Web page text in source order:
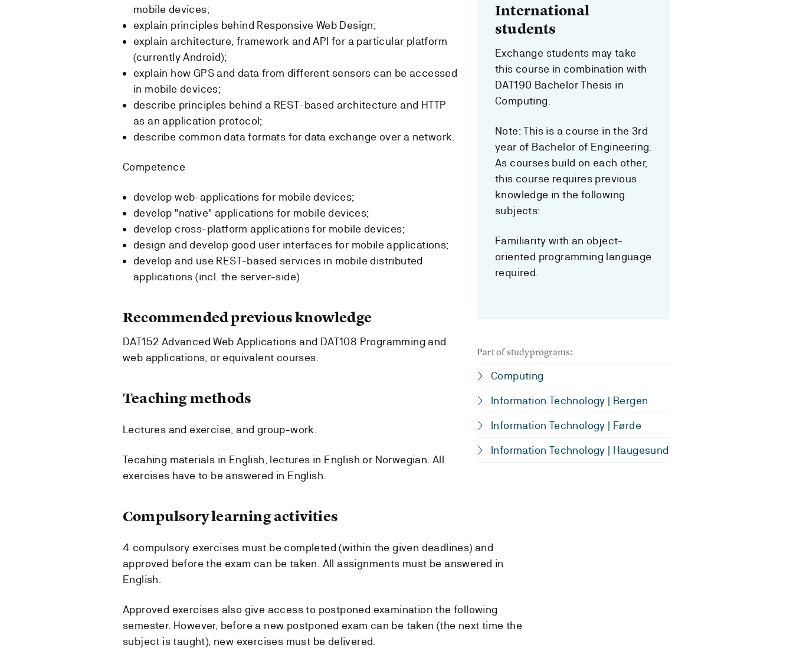
International
students
Exchange students may take
this course in combination with
DAT190 Bachelor Thesis in
Computing.
Note: This is a course in the 3rd
year of Bachelor of Engineering.
As courses build on each other,
this course requires previous
knowledge in the following
subjects:
Familiarity with an object-
oriented programming language
required.
Part of studyprograms:
Computing
Information Technology | Bergen
Information Technology | Førde
Information Technology | Haugesund
mobile devices;
explain principles behind Responsive Web Design;
explain architecture, framework and API for a particular platform
(currently Android);
explain how GPS and data from different sensors can be accessed
in mobile devices;
describe principles behind a REST-based architecture and HTTP
as an application protocol;
describe common data formats for data exchange over a network.
Competence
develop web-applications for mobile devices;
develop "native" applications for mobile devices;
develop cross-platform applications for mobile devices;
design and develop good user interfaces for mobile applications;
develop and use REST-based services in mobile distributed
applications (incl. the server-side)
Recommended previous knowledge
DAT152 Advanced Web Applications and DAT108 Programming and
web applications, or equivalent courses.
Teaching methods
Lectures and exercise, and group-work.
Tecahing materials in English, lectures in English or Norwegian. All
exercises have to be answered in English.
Compulsory learning activities
4 compulsory exercises must be completed (within the given deadlines) and
approved before the exam can be taken. All assignments must be answered in
English.
Approved exercises also give access to postponed examination the following
semester. However, before a new postponed exam can be taken (the next time the
subject is taught), new exercises must be delivered.